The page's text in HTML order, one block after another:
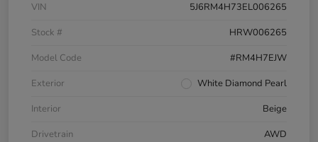
VIN
5J6RM4H73EL006265
Stock #
HRW006265
Model Code
#RM4H7EJW
Exterior
White Diamond Pearl
Interior
Beige
Drivetrain
AWD